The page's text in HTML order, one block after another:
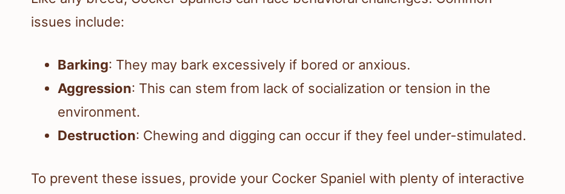
issues include:
Barking: They may bark excessively if bored or anxious.
Aggression: This can stem from lack of socialization or tension in the
environment.
Destruction: Chewing and digging can occur if they feel under-stimulated.
To prevent these issues, provide your Cocker Spaniel with plenty of interactive